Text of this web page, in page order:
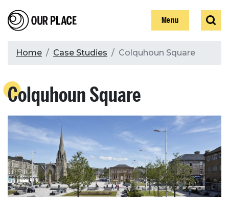
to
main
Our Place Show
Menu
Show
Search
Breadcrumb
Home Case Studies Colquhoun Square
Colquhoun Square